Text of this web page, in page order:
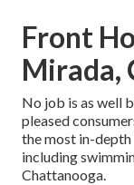
Front
Mirada,
No job is as well
pleased
the most in-
including
Chattanooga.